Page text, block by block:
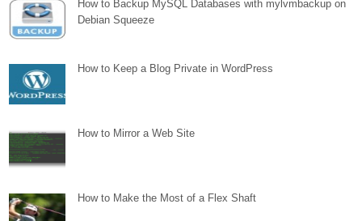
How to Backup MySQL Databases with mylvmbackup on
Debian Squeeze
How to Keep a Blog Private in WordPress
How to Mirror a Web Site
How to Make the Most of a Flex Shaft